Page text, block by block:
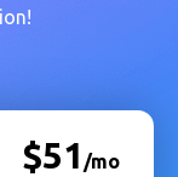
$51 /mo